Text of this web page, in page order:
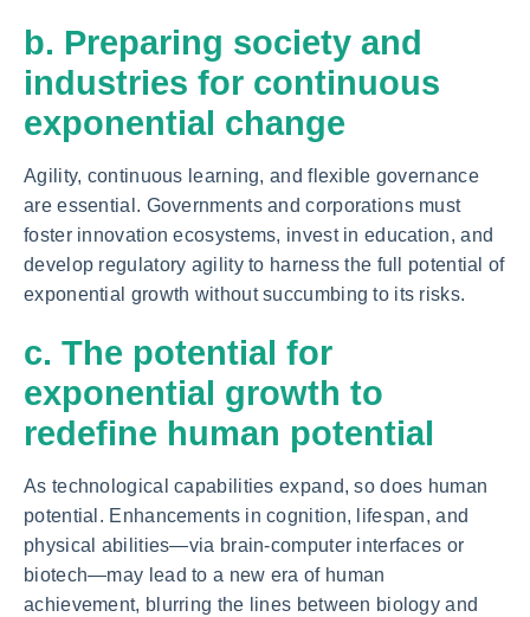
b. Preparing society and
industries for continuous
exponential change
Agility, continuous learning, and flexible governance
are essential. Governments and corporations must
foster innovation ecosystems, invest in education, and
develop regulatory agility to harness the full potential of
exponential growth without succumbing to its risks.
c. The potential for
exponential growth to
redefine human potential
As technological capabilities expand, so does human
potential. Enhancements in cognition, lifespan, and
physical abilities—via brain-computer interfaces or
biotech—may lead to a new era of human
achievement, blurring the lines between biology and